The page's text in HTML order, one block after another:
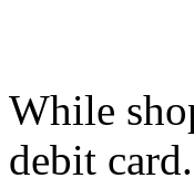
While
debit